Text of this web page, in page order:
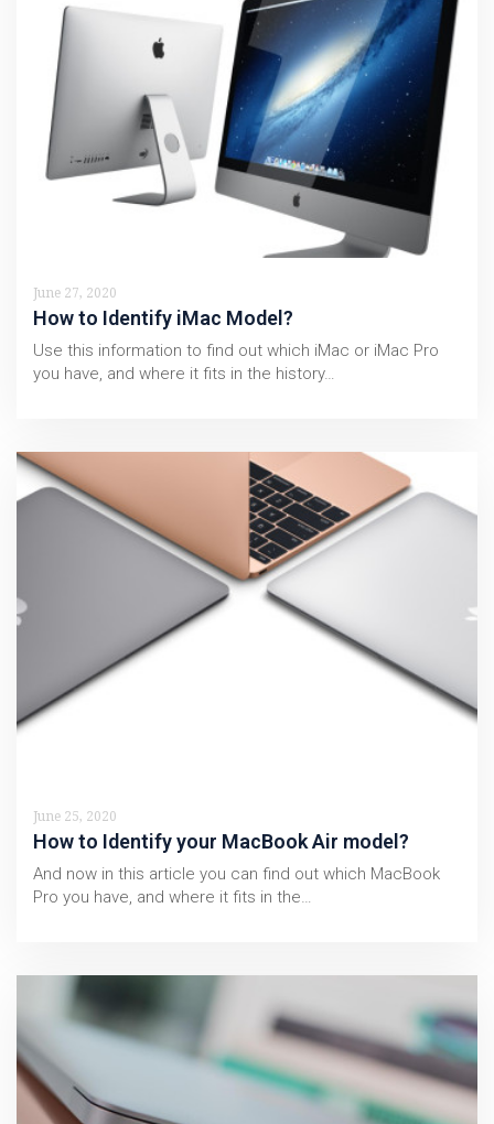
June 27, 2020
How to Identify iMac Model?
Use this information to find out which iMac or iMac Pro
you have, and where it fits in the history…
June 25, 2020
How to Identify your MacBook Air model?
And now in this article you can find out which MacBook
Pro you have, and where it fits in the…